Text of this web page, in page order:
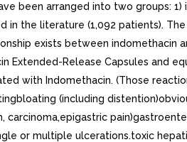
been arranged into two groups:
the literature (1,092 patients).
exists between indomethacin
Release Capsules and
with Indomethacin. (Those
(including
or multiple ulcerations.toxic